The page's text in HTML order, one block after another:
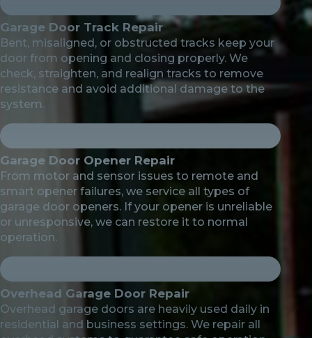
Garage Door Track Repair
Bent, misaligned, or obstructed tracks keep your
door from opening and closing properly. We
check, straighten, and realign tracks to remove
resistance and avoid additional damage to the
system.
Garage Door Opener Repair
From motor and sensor issues to remote and
smart opener failures, we service all types of
garage door openers. If your opener is unreliable
or unresponsive, we can restore it to normal
operation.
Overhead Garage Door Repair
Overhead garage doors are heavily used daily in
residential and business settings. We repair all